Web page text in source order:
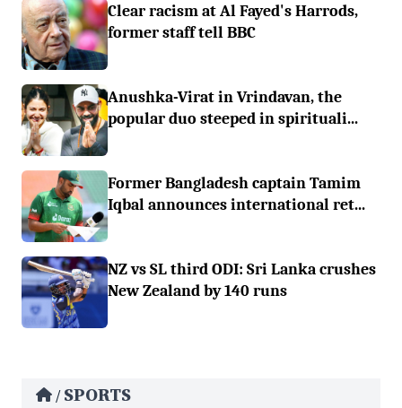
Clear racism at Al Fayed's Harrods,
former staff tell BBC
Anushka-Virat in Vrindavan, the
popular duo steeped in spirituali...
Former Bangladesh captain Tamim
Iqbal announces international ret...
NZ vs SL third ODI: Sri Lanka crushes
New Zealand by 140 runs
/ SPORTS